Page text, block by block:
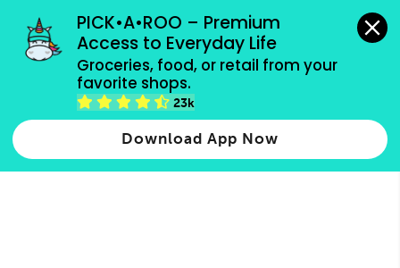
PICK•A•ROO – Premium
Access to Everyday Life
Groceries, food, or retail from your
favorite shops.
23k
Download App Now
grocery orders, all payment methods accepted.
All Products